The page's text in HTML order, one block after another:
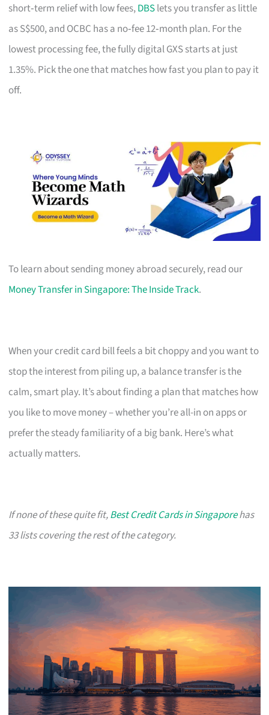
short‑term relief with low fees,DBSlets you transfer as little
as S$500, and OCBC has a no‑fee 12‑month plan. For the
lowest processing fee, the fully digital GXS starts at just
1.35%. Pick the one that matches how fast you plan to pay it
off.
To learn about sending money abroad securely, read our
Money Transfer in Singapore: The Inside Track.
When your credit card bill feels a bit choppy and you want to
stop the interest from piling up, a balance transfer is the
calm, smart play. It’s about finding a plan that matches how
you like to move money – whether you’re all-in on apps or
prefer the steady familiarity of a big bank. Here’s what
actually matters.
If none of these quite fit,Best Credit Cards in Singaporehas
33 lists covering the rest of the category.